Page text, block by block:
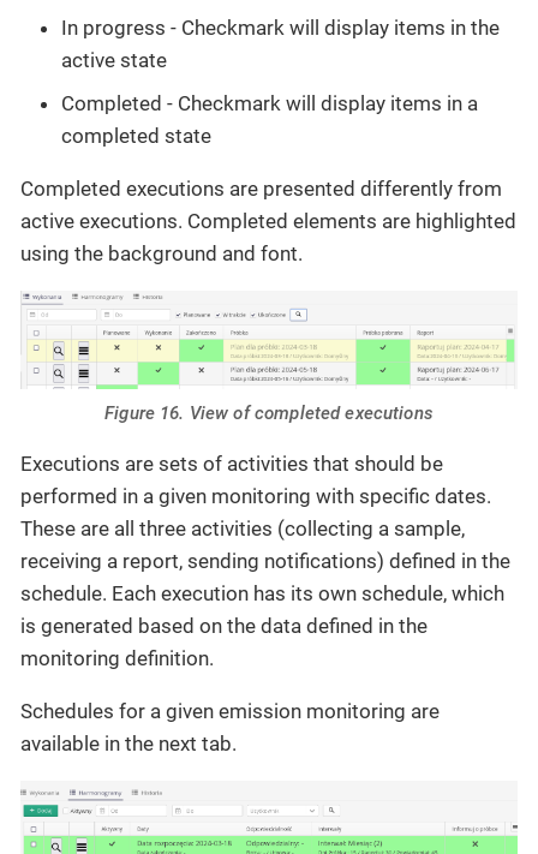
In progress - Checkmark will display items in the
active state
Completed - Checkmark will display items in a
completed state
Completed executions are presented differently from
active executions. Completed elements are highlighted
using the background and font.
Figure 16. View of completed executions
Executions are sets of activities that should be
performed in a given monitoring with specific dates.
These are all three activities (collecting a sample,
receiving a report, sending notifications) defined in the
schedule. Each execution has its own schedule, which
is generated based on the data defined in the
monitoring definition.
Schedules for a given emission monitoring are
available in the next tab.